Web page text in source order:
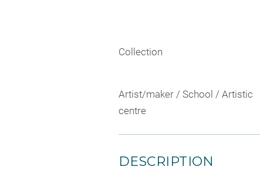
Collection
Artist/maker / School / Artistic
centre
DESCRIPTION